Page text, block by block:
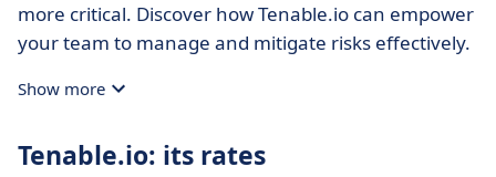
more critical. Discover how Tenable.io can empower
your team to manage and mitigate risks effectively.
Show more
Tenable.io: its rates